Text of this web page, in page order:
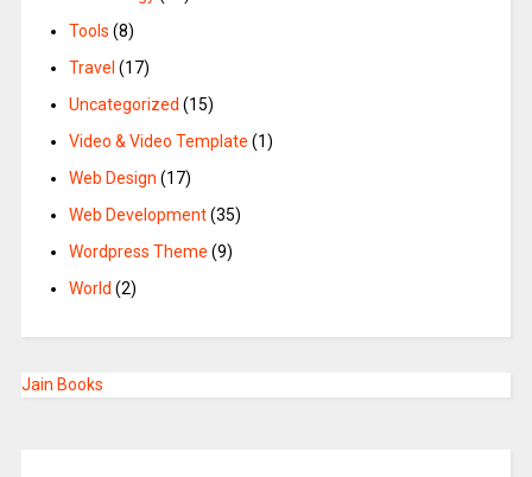
Tools (8)
Travel (17)
Uncategorized (15)
Video & Video Template (1)
Web Design (17)
Web Development(35)
Wordpress Theme (9)
World (2)
Jain Books